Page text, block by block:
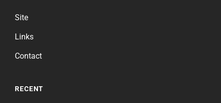
Site
Links
Contact
RECENT